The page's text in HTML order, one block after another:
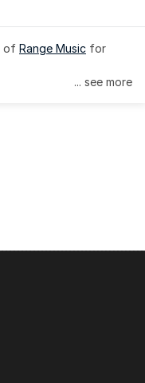
of Range Music for
... see more